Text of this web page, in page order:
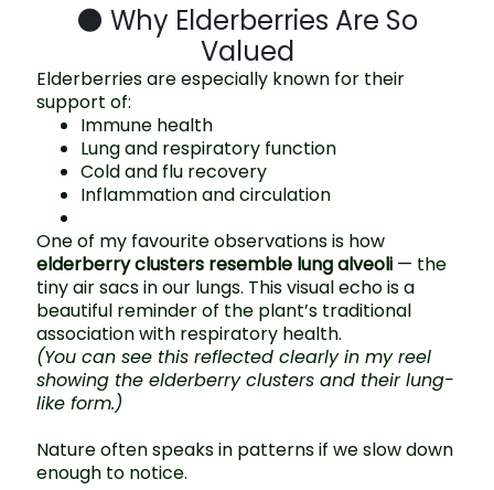
🌑 Why Elderberries Are So
Valued
Elderberries are especially known for their
support of:
Immune health
Lung and respiratory function
Cold and flu recovery
Inflammation and circulation
One of my favourite observations is how
elderberry clusters resemble lung alveoli — the
tiny air sacs in our lungs. This visual echo is a
beautiful reminder of the plant’s traditional
association with respiratory health.
(You can see this reflected clearly in my reel
showing the elderberry clusters and their lung-
like form.)
Nature often speaks in patterns if we slow down
enough to notice.